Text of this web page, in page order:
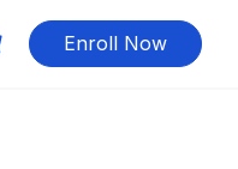
Enroll Now